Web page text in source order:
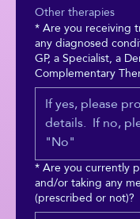
Other therapies
*Are you receiving
any diagnosed
GP, a Specialist, a
Complementary
*Are you currently
and/or taking any
(prescribed or not)?